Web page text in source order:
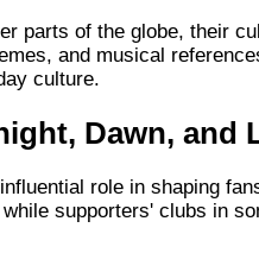
parts of the globe, their
and musical
culture.
Dawn, and
role in shaping
supporters' clubs in